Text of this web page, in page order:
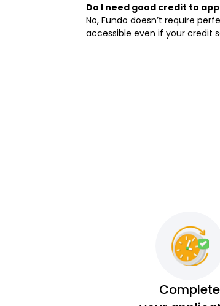
Do I need good credit to
No, Fundo doesn’t require
accessible even if your credit
Complete